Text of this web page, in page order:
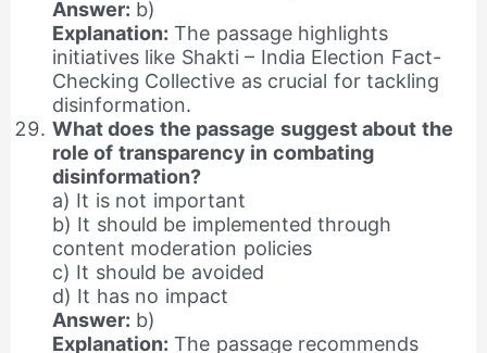
Answer: b)
Explanation: The passage highlights
initiatives like Shakti – India Election Fact-
Checking Collective as crucial for tackling
disinformation.
What does the passage suggest about the
role of transparency in combating
disinformation?
a) It is not important
b) It should be implemented through
content moderation policies
c) It should be avoided
d) It has no impact
Answer: b)
Explanation: The passage recommends